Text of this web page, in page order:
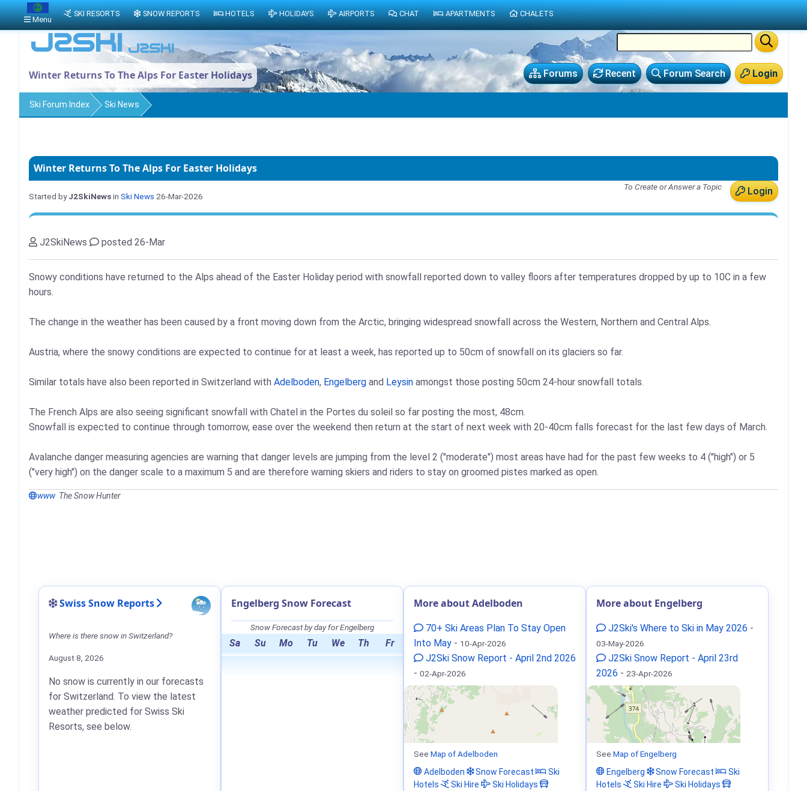
Login
Forum Search
Recent
Forums
Winter Returns To The Alps For Easter Holidays
Ski Forum Index Ski News
Winter Returns To The Alps For Easter Holidays
Login
To Create or Answer a Topic
Started byJ2SkiNewsin Ski News 26-Mar-2026
J2SkiNews posted 26-Mar
Snowy conditions have returned to the Alps ahead of the Easter Holiday period with snowfall reported down to valley floors after temperatures dropped by up to 10C in a few
hours.
The change in the weather has been caused by a front moving down from the Arctic, bringing widespread snowfall across the Western, Northern and Central Alps.
Austria, where the snowy conditions are expected to continue for at least a week, has reported up to 50cm of snowfall on its glaciers so far.
Similar totals have also been reported in Switzerland with Adelboden, Engelberg and Leysin amongst those posting 50cm 24-hour snowfall totals.
The French Alps are also seeing significant snowfall with Chatel in the Portes du soleil so far posting the most, 48cm.
Snowfall is expected to continue through tomorrow, ease over the weekend then return at the start of next week with 20-40cm falls forecast for the last few days of March.
Avalanche danger measuring agencies are warning that danger levels are jumping from the level 2 ("moderate") most areas have had for the past few weeks to 4 ("high") or 5
("very high") on the danger scale to a maximum 5 and are therefore warning skiers and riders to stay on groomed pistes marked as open.
www The Snow Hunter
Swiss Snow Reports
Where is there snow in Switzerland?
August 8, 2026
No snow is currently in our forecasts
for Switzerland. To view the latest
weather predicted for Swiss Ski
Resorts, see below.
Engelberg Snow Forecast
Snow Forecast by day for Engelberg
Sa Su Mo Tu We Th Fr
More about Adelboden
70+ Ski Areas Plan To Stay Open
Into May - 10-Apr-2026
J2Ski Snow Report - April 2nd 2026
- 02-Apr-2026
See Map of Adelboden
Adelboden
Snow Forecast
Ski
Hotels
Ski Hire
Ski Holidays
More about Engelberg
J2Ski's Where to Ski in May 2026 -
03-May-2026
J2Ski Snow Report - April 23rd
2026 - 23-Apr-2026
See Map of Engelberg
Engelberg
Snow Forecast
Ski
Hotels
Ski Hire
Ski Holidays
Menu
SKI RESORTS SNOW REPORTS HOTELS HOLIDAYS AIRPORTS CHAT APARTMENTS CHALETS